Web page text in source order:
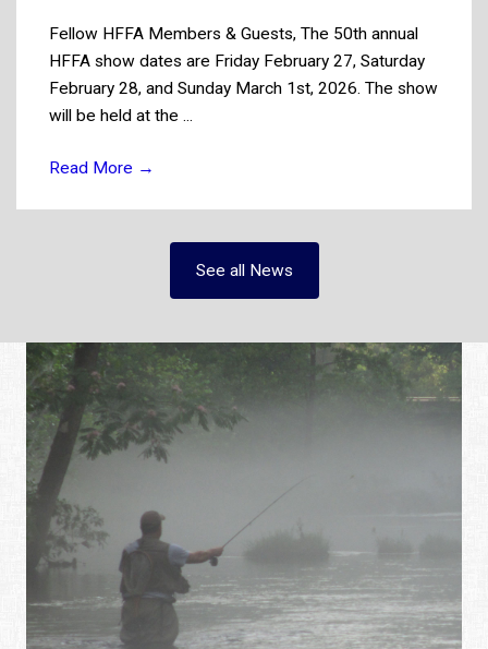
Fellow HFFA Members & Guests, The 50th annual
HFFA show dates are Friday February 27, Saturday
February 28, and Sunday March 1st, 2026. The show
will be held at the ...
Read More →
See all News